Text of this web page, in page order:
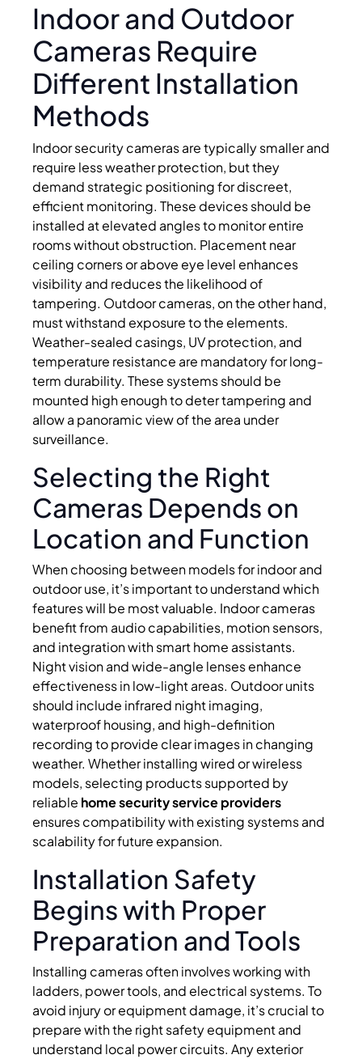
Indoor and Outdoor
Cameras Require
Different Installation
Methods
Indoor security cameras are typically smaller and
require less weather protection, but they
demand strategic positioning for discreet,
efficient monitoring. These devices should be
installed at elevated angles to monitor entire
rooms without obstruction. Placement near
ceiling corners or above eye level enhances
visibility and reduces the likelihood of
tampering. Outdoor cameras, on the other hand,
must withstand exposure to the elements.
Weather-sealed casings, UV protection, and
temperature resistance are mandatory for long-
term durability. These systems should be
mounted high enough to deter tampering and
allow a panoramic view of the area under
surveillance.
Selecting the Right
Cameras Depends on
Location and Function
When choosing between models for indoor and
outdoor use, it’s important to understand which
features will be most valuable. Indoor cameras
benefit from audio capabilities, motion sensors,
and integration with smart home assistants.
Night vision and wide-angle lenses enhance
effectiveness in low-light areas. Outdoor units
should include infrared night imaging,
waterproof housing, and high-definition
recording to provide clear images in changing
weather. Whether installing wired or wireless
models, selecting products supported by
reliable home security service providers
ensures compatibility with existing systems and
scalability for future expansion.
Installation Safety
Begins with Proper
Preparation and Tools
Installing cameras often involves working with
ladders, power tools, and electrical systems. To
avoid injury or equipment damage, it’s crucial to
prepare with the right safety equipment and
understand local power circuits. Any exterior